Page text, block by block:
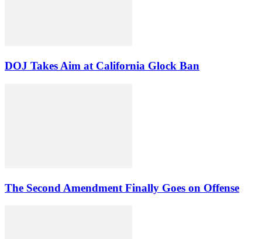
DOJ Takes Aim at California Glock Ban
The Second Amendment Finally Goes on Offense